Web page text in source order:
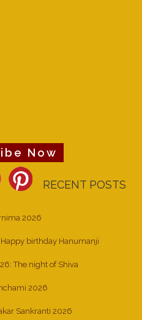
Now
RECENT POSTS
2026
birthday Hanumanji
The night of Shiva
2026
Sankranti 2026